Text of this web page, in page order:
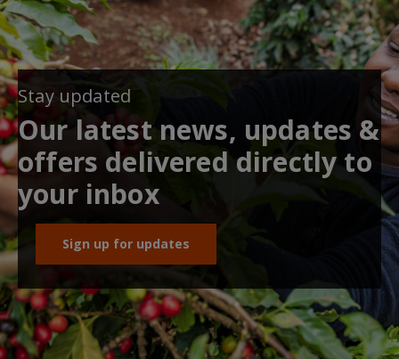
Stay updated
Our latest news, updates &
offers delivered directly to
your inbox
Sign up for updates